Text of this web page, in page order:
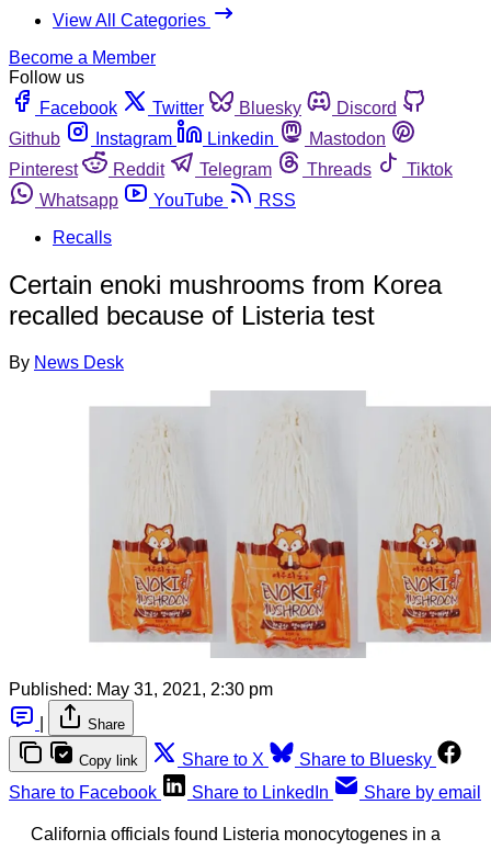
View All Categories
Become a Member
Follow us
Facebook
Twitter Bluesky
Discord
Github
Instagram Linkedin
Mastodon
Pinterest
Reddit Telegram Threads
Tiktok
Whatsapp
YouTube
RSS
Recalls
Certain enoki mushrooms from Korea
recalled because of Listeria test
By News Desk
Published: May 31, 2021, 2:30 pm
Share
Copy link Share to X
Share to Bluesky
Share to Facebook
Share to LinkedIn Share by email
California officials found Listeria monocytogenes in a